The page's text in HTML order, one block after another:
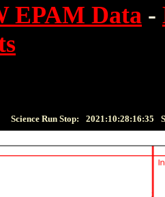
EPAM Data -
Science Run Stop: 2021:10:28:16:35